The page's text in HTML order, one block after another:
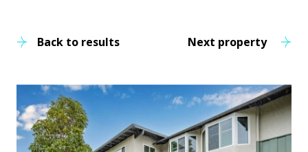
Back to results Next property